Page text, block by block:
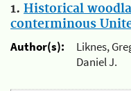
1. Historical
conterminous
Author(s):
Liknes,
Daniel J.